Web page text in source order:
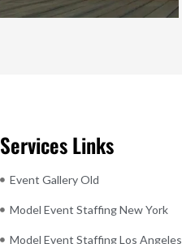
Services Links
Event Gallery Old
Model Event Staffing New York
Model Event Staffing Los Angeles